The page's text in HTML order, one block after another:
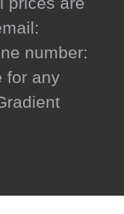
number:
for any